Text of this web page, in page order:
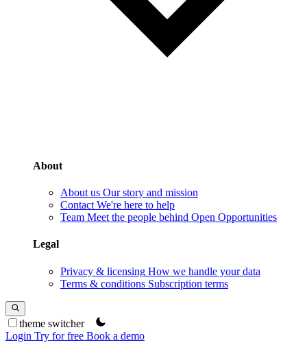
About
About us Our story and mission
Contact We're here to help
Team Meet the people behind Open Opportunities
Legal
Privacy & licensing How we handle your data
Terms & conditions Subscription terms
theme switcher
Login Try for free Book a demo